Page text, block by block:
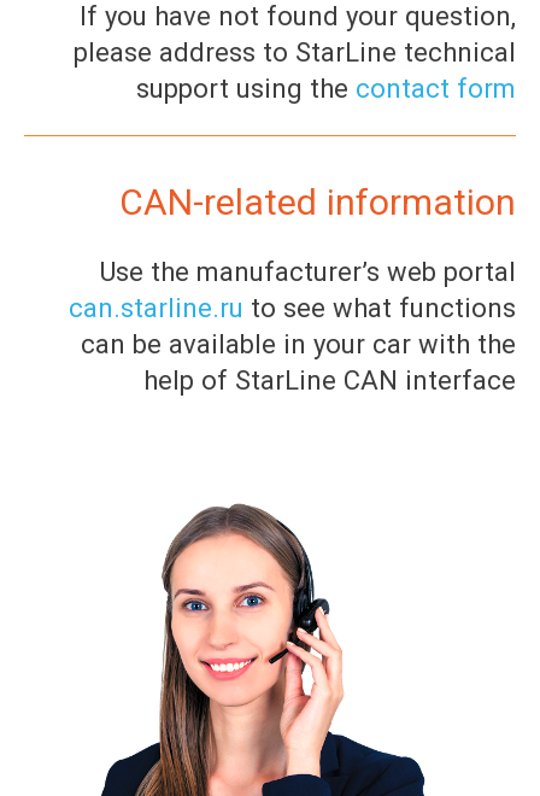
If you have not found your question,
please address to StarLine technical
support using the contact form
CAN-related information
Use the manufacturer’s web portal
can.starline.ru to see what functions
can be available in your car with the
help of StarLine CAN interface